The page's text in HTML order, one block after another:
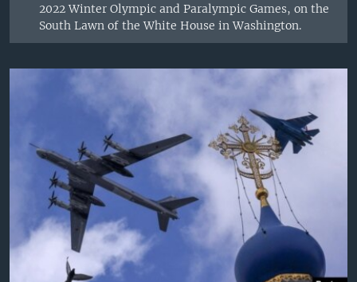
2022 Winter Olympic and Paralympic Games, on the
South Lawn of the White House in Washington.